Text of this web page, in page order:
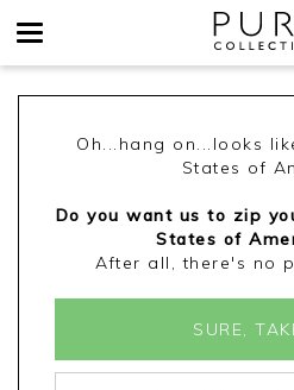
Oh...hang on...looks
States of
Do you want us to zip
States of
After all, there's no
SURE,